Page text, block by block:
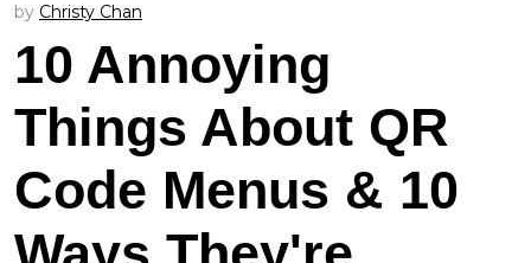
by Christy Chan
10 Annoying
Things About QR
Code Menus & 10